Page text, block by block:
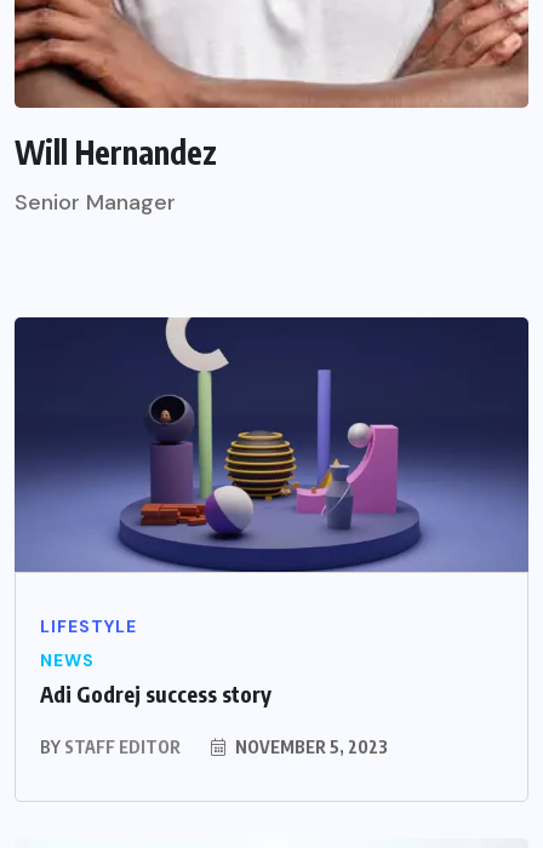
Will Hernandez
Senior Manager
LIFESTYLE
NEWS
Adi Godrej success story
BY STAFF EDITOR NOVEMBER 5, 2023